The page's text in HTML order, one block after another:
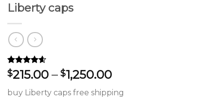
Liberty caps
Rated4.54
out of 5
61
customer
$215.00 – $1,250.00Price
range:
$215.00
buy Liberty caps free shipping